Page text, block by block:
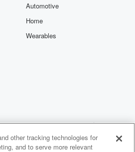
Automotive
Home
Wearables
Your Privacy Choices
other tracking technologies for
and to serve more relevant